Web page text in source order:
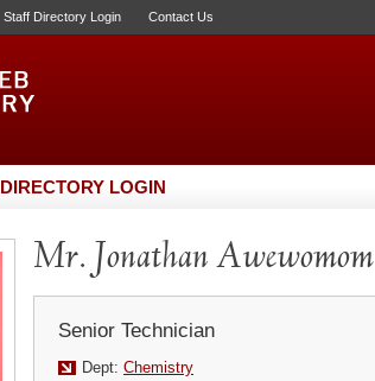
Staff Directory Login Contact Us
DIRECTORY LOGIN
Mr. Jonathan Awewomom
Senior Technician
Dept: Chemistry